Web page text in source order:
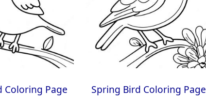
Coloring Page Spring Bird Coloring Page